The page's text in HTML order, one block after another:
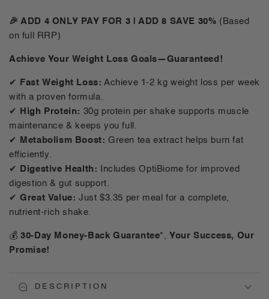
For
Shake
Variety
-
14
Meals
For
Variety
Pack
-
14
🎉 ADD 4 ONLY PAY FOR 3 | ADD 8 SAVE 30% (Based
on full RRP)
Achieve Your Weight Loss Goals—Guaranteed!
✔ Fast Weight Loss: Achieve 1-2 kg weight loss per week
with a proven formula.
✔
High Protein: 30g protein per shake supports muscle
maintenance & keeps you full.
✔
Metabolism Boost: Green tea extract helps burn fat
efficiently.
✔
Digestive Health: Includes OptiBiome for improved
digestion & gut support.
✔Great Value: Just $3.35 per meal for a complete,
nutrient-rich shake.
💰30-Day Money-Back Guarantee*, Your Success, Our
Promise!
DESCRIPTION